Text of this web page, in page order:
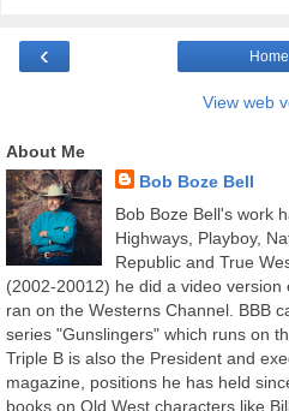
‹ Home
View web
About Me
Bob Boze Bell
Bob Boze Bell's work
Highways, Playboy,
Republic and True
(2002-20012) he did a video version
ran on the Westerns Channel. BBB
series "Gunslingers" which runs on
Triple B is also the President and
magazine, positions he has held
books on Old West characters like